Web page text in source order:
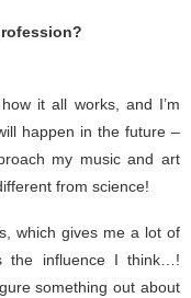
it all works, and I’m
happen in the future –
my music and art
from science!
which gives me a lot of
the influence I think…!
something out about